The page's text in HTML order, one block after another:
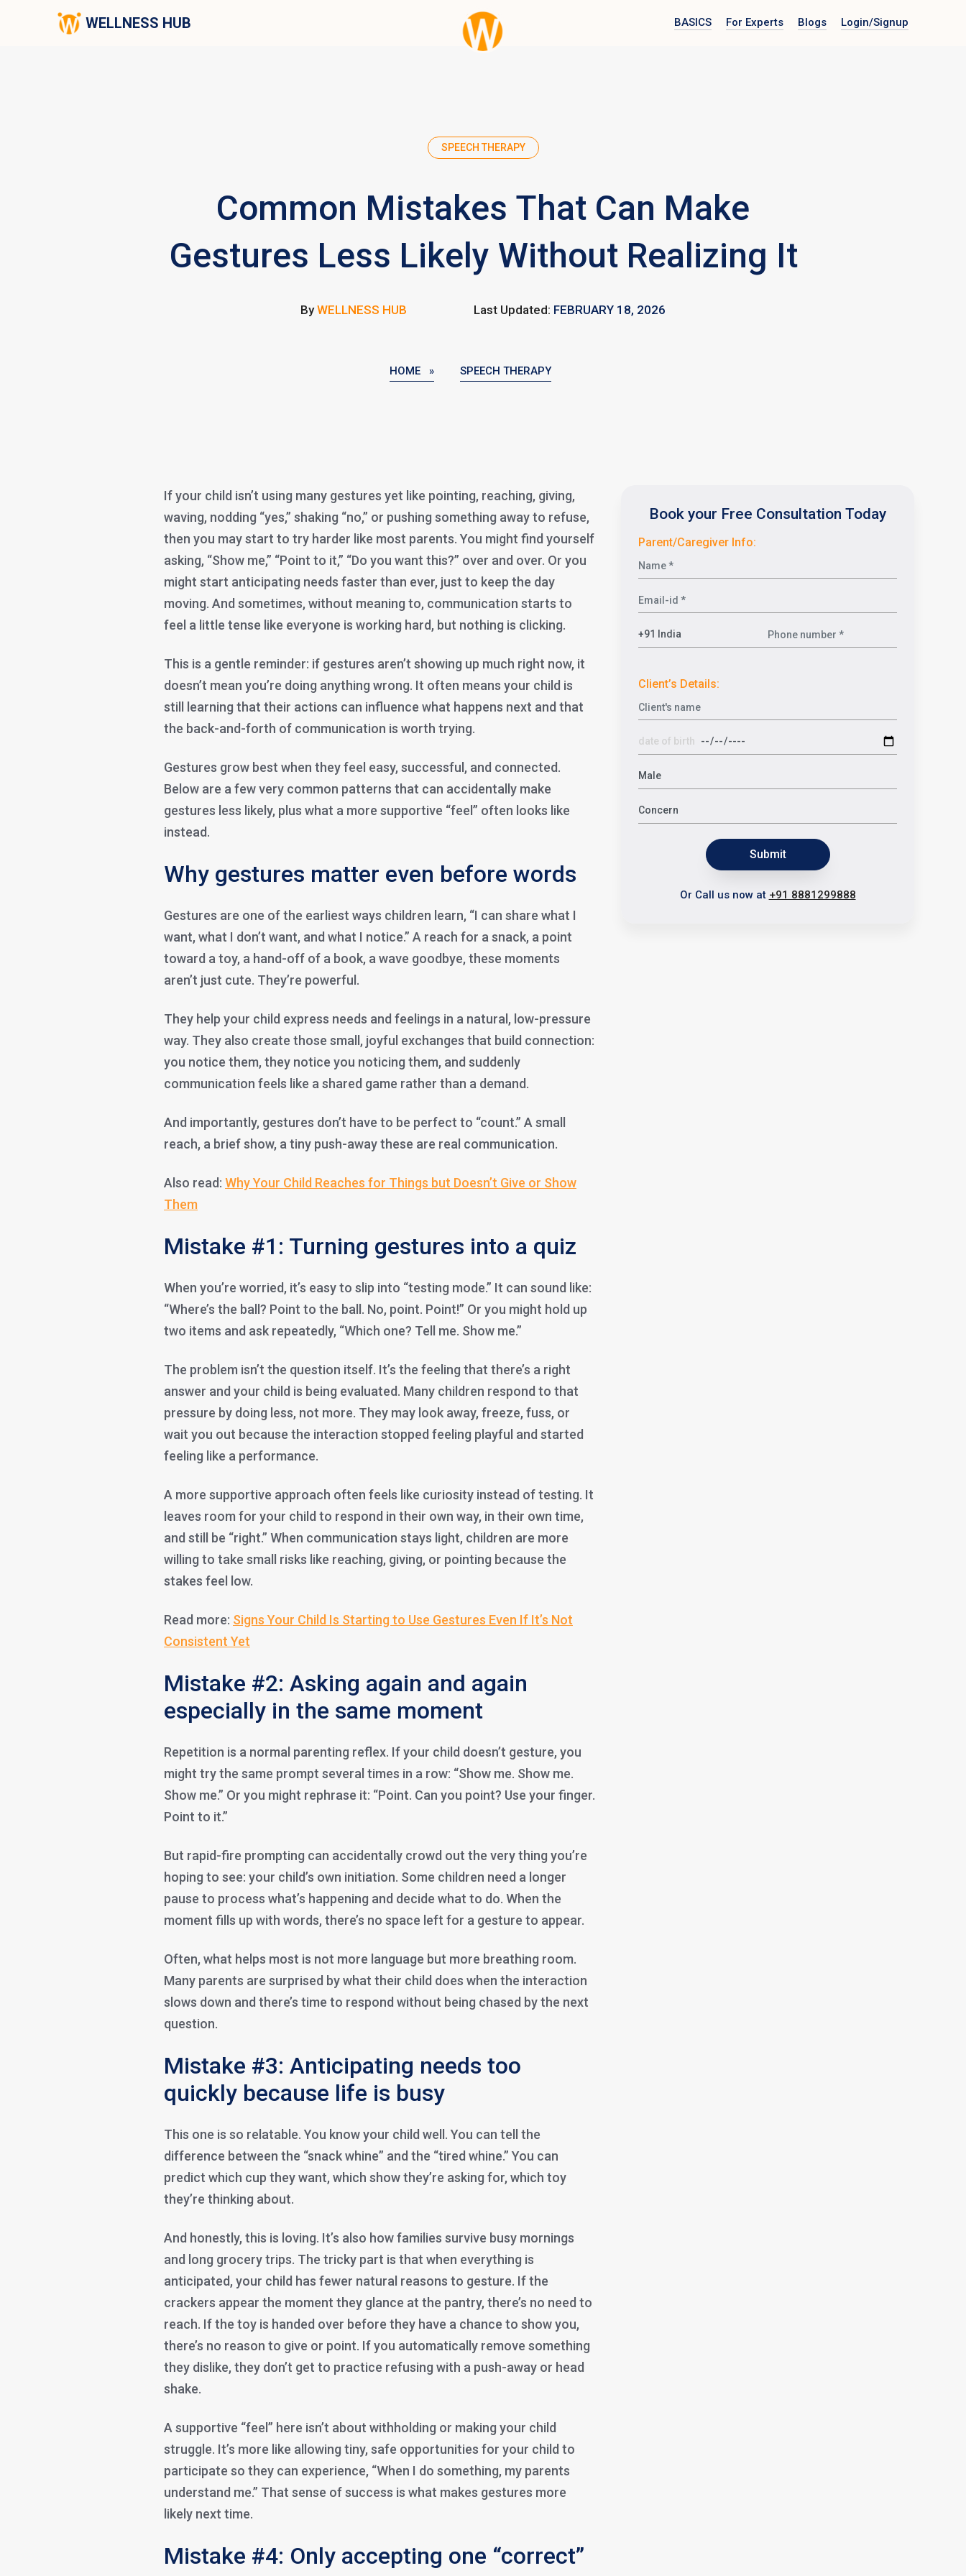
WELLNESS HUB BASICS For Experts Blogs Login/Signup
SPEECH THERAPY
Common Mistakes That Can Make
Gestures Less Likely Without Realizing It
ByWELLNESS HUB Last Updated: FEBRUARY 18, 2026
HOME » SPEECH THERAPY
If your child isn’t using many gestures yet like pointing, reaching, giving,
waving, nodding “yes,” shaking “no,” or pushing something away to refuse,
then you may start to try harder like most parents. You might find yourself
asking, “Show me,” “Point to it,” “Do you want this?” over and over. Or you
might start anticipating needs faster than ever, just to keep the day
moving. And sometimes, without meaning to, communication starts to
feel a little tense like everyone is working hard, but nothing is clicking.
This is a gentle reminder: if gestures aren’t showing up much right now, it
doesn’t mean you’re doing anything wrong. It often means your child is
still learning that their actions can influence what happens next and that
the back-and-forth of communication is worth trying.
Gestures grow best when they feel easy, successful, and connected.
Below are a few very common patterns that can accidentally make
gestures less likely, plus what a more supportive “feel” often looks like
instead.
Why gestures matter even before words
Gestures are one of the earliest ways children learn, “I can share what I
want, what I don’t want, and what I notice.” A reach for a snack, a point
toward a toy, a hand-off of a book, a wave goodbye, these moments
aren’t just cute. They’re powerful.
They help your child express needs and feelings in a natural, low-pressure
way. They also create those small, joyful exchanges that build connection:
you notice them, they notice you noticing them, and suddenly
communication feels like a shared game rather than a demand.
And importantly, gestures don’t have to be perfect to “count.” A small
reach, a brief show, a tiny push-away these are real communication.
Also read: Why Your Child Reaches for Things but Doesn’t Give or Show
Them
Mistake #1: Turning gestures into a quiz
When you’re worried, it’s easy to slip into “testing mode.” It can sound like:
“Where’s the ball? Point to the ball. No, point. Point!” Or you might hold up
two items and ask repeatedly, “Which one? Tell me. Show me.”
The problem isn’t the question itself. It’s the feeling that there’s a right
answer and your child is being evaluated. Many children respond to that
pressure by doing less, not more. They may look away, freeze, fuss, or
wait you out because the interaction stopped feeling playful and started
feeling like a performance.
A more supportive approach often feels like curiosity instead of testing. It
leaves room for your child to respond in their own way, in their own time,
and still be “right.” When communication stays light, children are more
willing to take small risks like reaching, giving, or pointing because the
stakes feel low.
Read more: Signs Your Child Is Starting to Use Gestures Even If It’s Not
Consistent Yet
Mistake #2: Asking again and again
especially in the same moment
Repetition is a normal parenting reflex. If your child doesn’t gesture, you
might try the same prompt several times in a row: “Show me. Show me.
Show me.” Or you might rephrase it: “Point. Can you point? Use your finger.
Point to it.”
But rapid-fire prompting can accidentally crowd out the very thing you’re
hoping to see: your child’s own initiation. Some children need a longer
pause to process what’s happening and decide what to do. When the
moment fills up with words, there’s no space left for a gesture to appear.
Often, what helps most is not more language but more breathing room.
Many parents are surprised by what their child does when the interaction
slows down and there’s time to respond without being chased by the next
question.
Mistake #3: Anticipating needs too
quickly because life is busy
This one is so relatable. You know your child well. You can tell the
difference between the “snack whine” and the “tired whine.” You can
predict which cup they want, which show they’re asking for, which toy
they’re thinking about.
And honestly, this is loving. It’s also how families survive busy mornings
and long grocery trips. The tricky part is that when everything is
anticipated, your child has fewer natural reasons to gesture. If the
crackers appear the moment they glance at the pantry, there’s no need to
reach. If the toy is handed over before they have a chance to show you,
there’s no reason to give or point. If you automatically remove something
they dislike, they don’t get to practice refusing with a push-away or head
shake.
A supportive “feel” here isn’t about withholding or making your child
struggle. It’s more like allowing tiny, safe opportunities for your child to
participate so they can experience, “When I do something, my parents
understand me.” That sense of success is what makes gestures more
likely next time.
Mistake #4: Only accepting one “correct”
Book your Free Consultation Today
Parent/Caregiver Info:
Client’s Details:
Submit
Or Call us now at +91 8881299888